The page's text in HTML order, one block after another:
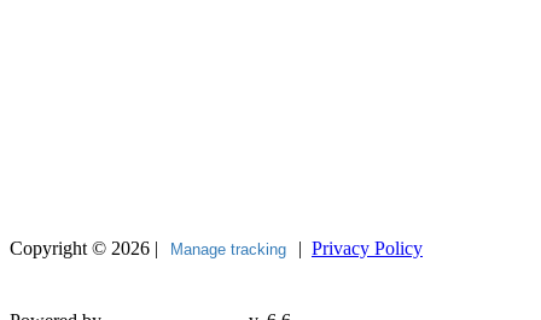
Copyright © 2026 | Manage tracking | Privacy Policy